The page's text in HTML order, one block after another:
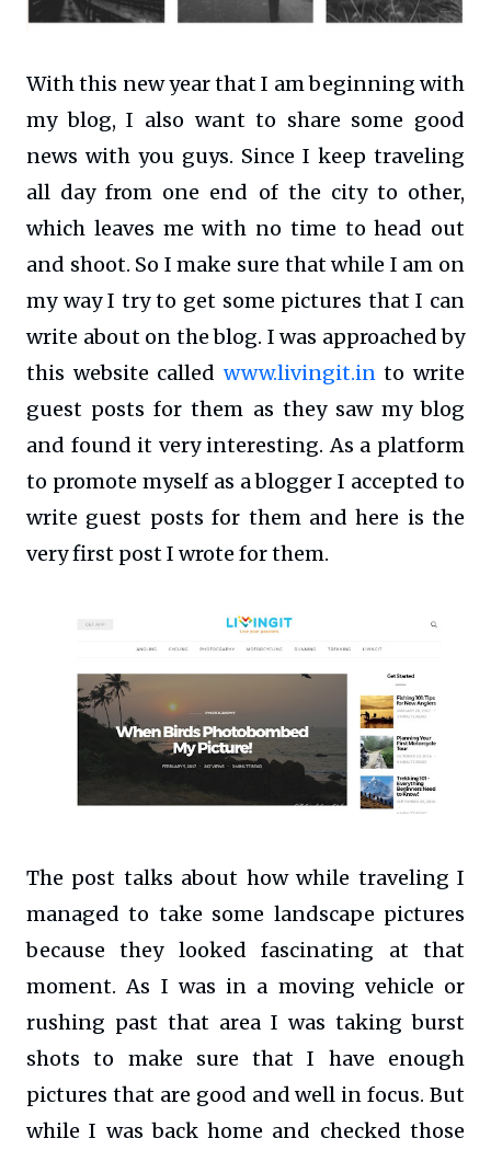
With this new year that I am beginning with
my blog, I also want to share some good
news with you guys. Since I keep traveling
all day from one end of the city to other,
which leaves me with no time to head out
and shoot. So I make sure that while I am on
my way I try to get some pictures that I can
write about on the blog. I was approached by
this website called www.livingit.in to write
guest posts for them as they saw my blog
and found it very interesting. As a platform
to promote myself as a blogger I accepted to
write guest posts for them and here is the
very first post I wrote for them.
The post talks about how while traveling I
managed to take some landscape pictures
because they looked fascinating at that
moment. As I was in a moving vehicle or
rushing past that area I was taking burst
shots to make sure that I have enough
pictures that are good and well in focus. But
while I was back home and checked those